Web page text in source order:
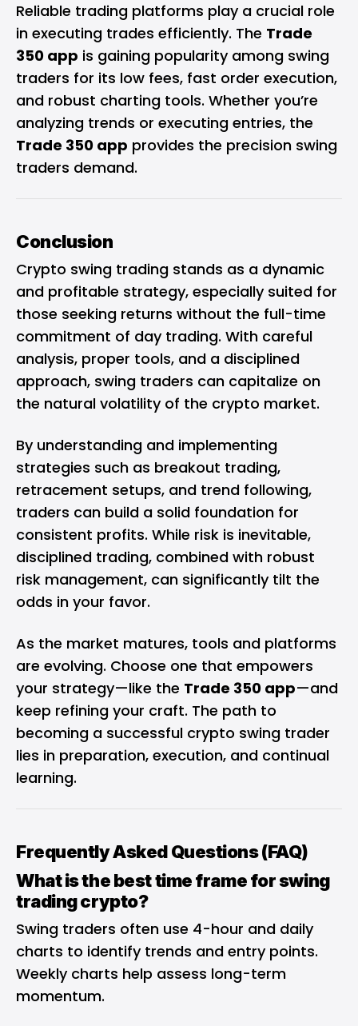
Reliable trading platforms play a crucial role
in executing trades efficiently. The Trade
350 app is gaining popularity among swing
traders for its low fees, fast order execution,
and robust charting tools. Whether you’re
analyzing trends or executing entries, the
Trade 350 app provides the precision swing
traders demand.
Conclusion
Crypto swing trading stands as a dynamic
and profitable strategy, especially suited for
those seeking returns without the full-time
commitment of day trading. With careful
analysis, proper tools, and a disciplined
approach, swing traders can capitalize on
the natural volatility of the crypto market.
By understanding and implementing
strategies such as breakout trading,
retracement setups, and trend following,
traders can build a solid foundation for
consistent profits. While risk is inevitable,
disciplined trading, combined with robust
risk management, can significantly tilt the
odds in your favor.
As the market matures, tools and platforms
are evolving. Choose one that empowers
your strategy—like the Trade 350 app—and
keep refining your craft. The path to
becoming a successful crypto swing trader
lies in preparation, execution, and continual
learning.
Frequently Asked Questions (FAQ)
What is the best time frame for swing
trading crypto?
Swing traders often use 4-hour and daily
charts to identify trends and entry points.
Weekly charts help assess long-term
momentum.